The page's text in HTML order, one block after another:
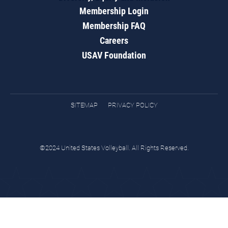
Membership Login
Membership FAQ
Careers
USAV Foundation
SITEMAP PRIVACY POLICY
©2024 United States Volleyball. All Rights Reserved.